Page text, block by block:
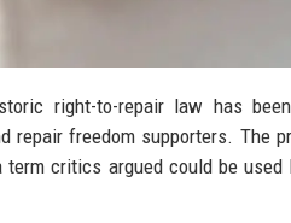
right-to-repair law has
freedom supporters. The
critics argued could be used